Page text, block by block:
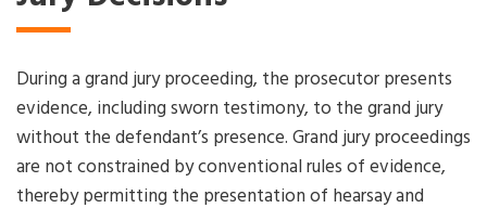
During a grand jury proceeding, the prosecutor presents
evidence, including sworn testimony, to the grand jury
without the defendant’s presence. Grand jury proceedings
are not constrained by conventional rules of evidence,
thereby permitting the presentation of hearsay and